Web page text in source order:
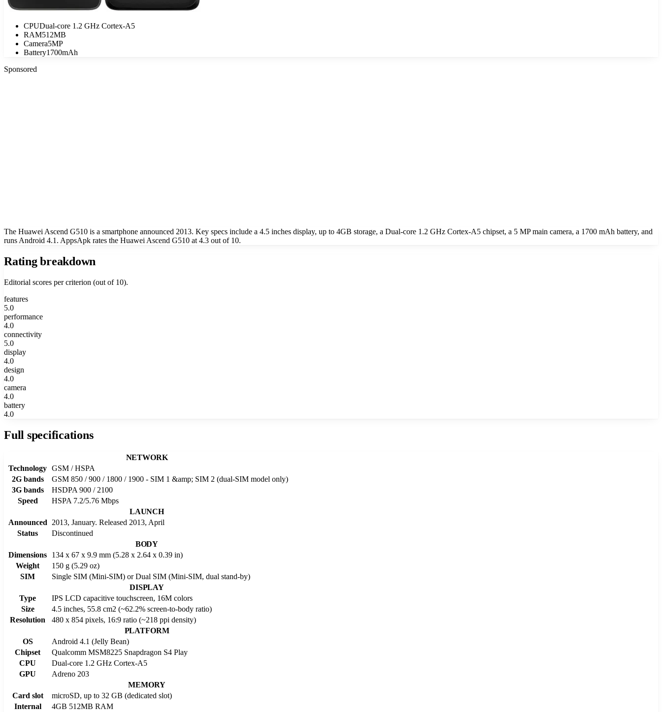
CPUDual-core 1.2 GHz Cortex-A5
RAM512MB
Camera5MP
Battery1700mAh
Sponsored
The Huawei Ascend G510 is a smartphone announced 2013. Key specs include a 4.5 inches display, up to 4GB storage, a Dual-core 1.2 GHz Cortex-A5 chipset, a 5 MP main camera, a 1700 mAh battery, and
runs Android 4.1. AppsApk rates the Huawei Ascend G510 at 4.3 out of 10.
Rating breakdown
Editorial scores per criterion (out of 10).
features
5.0
performance
4.0
connectivity
5.0
display
4.0
design
4.0
camera
4.0
battery
4.0
Full specifications
NETWORK
Technology GSM / HSPA
2G bands
GSM 850 / 900 / 1800 / 1900 - SIM 1 &amp; SIM 2 (dual-SIM model only)
3G bands
HSDPA 900 / 2100
Speed
HSPA 7.2/5.76 Mbps
LAUNCH
Announced
2013, January. Released 2013, April
Status
Discontinued
BODY
Dimensions
134 x 67 x 9.9 mm (5.28 x 2.64 x 0.39 in)
Weight
150 g (5.29 oz)
SIM
Single SIM (Mini-SIM) or Dual SIM (Mini-SIM, dual stand-by)
DISPLAY
Type
IPS LCD capacitive touchscreen, 16M colors
Size
4.5 inches, 55.8 cm2 (~62.2% screen-to-body ratio)
Resolution
480 x 854 pixels, 16:9 ratio (~218 ppi density)
PLATFORM
OS
Android 4.1 (Jelly Bean)
Chipset
Qualcomm MSM8225 Snapdragon S4 Play
CPU
Dual-core 1.2 GHz Cortex-A5
GPU
Adreno 203
MEMORY
Card slot
microSD, up to 32 GB (dedicated slot)
Internal
4GB 512MB RAM